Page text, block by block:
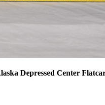
Depressed Center